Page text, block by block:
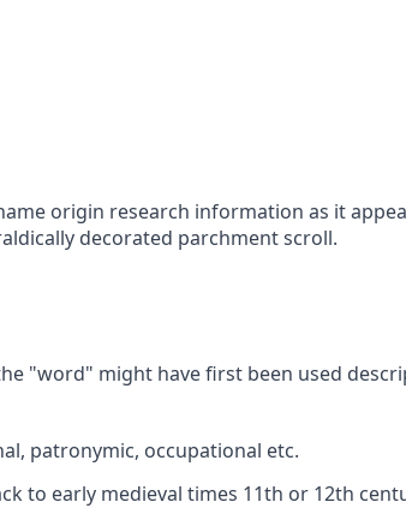
origin research information as it
decorated parchment scroll.
"word" might have first been used
patronymic, occupational etc.
to early medieval times 11th or 12th